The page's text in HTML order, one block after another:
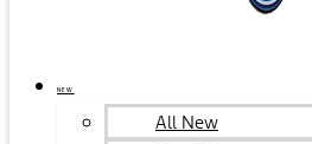
NEW
All New